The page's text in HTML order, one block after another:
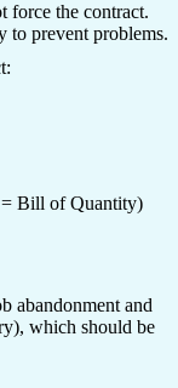
force the contract.
to prevent problems.
Bill of Quantity)
abandonment and
which should be